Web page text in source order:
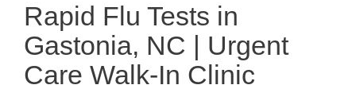
Rapid Flu Tests in
Gastonia, NC | Urgent
Care Walk-In Clinic